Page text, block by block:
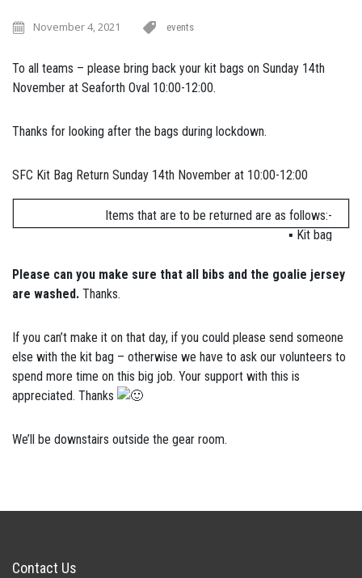
November 4, 2021 events
To all teams – please bring back your kit bags on Sunday 14th
November at Seaforth Oval 10:00-12:00.
Thanks for looking after the bags during lockdown.
SFC Kit Bag Return Sunday 14th November at 10:00-12:00
Items that are to be returned are as follows:-
▪ Kit bag
▪ Away jerseys (for U12 and up teams that were issued with
▪ Cones & witches hats
▪ All training balls & match ball
Please can you make sure that all bibs and the goalie jersey
are washed. Thanks.
If you can’t make it on that day, if you could please send someone
else with the kit bag – otherwise we have to ask our volunteers to
spend more time on this big job. Your support with this is
appreciated. Thanks
We’ll be downstairs outside the gear room.
Contact Us